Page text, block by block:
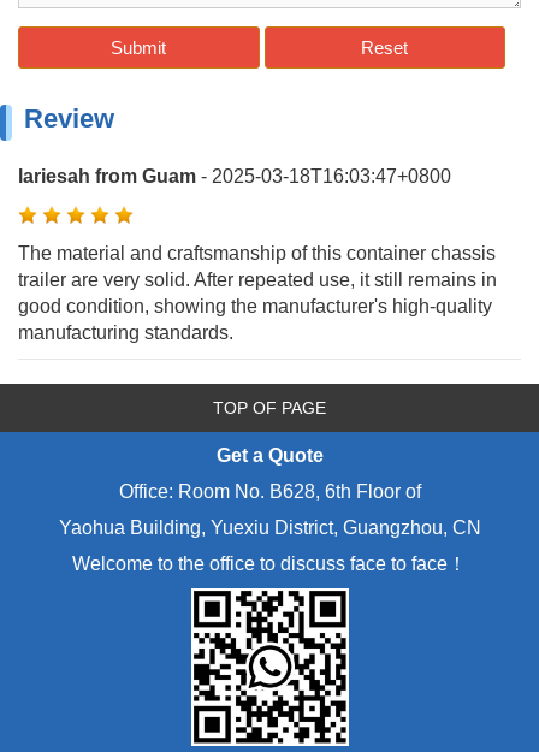
Submit Reset
Review
lariesah from Guam - 2025-03-18T16:03:47+0800
The material and craftsmanship of this container chassis
trailer are very solid. After repeated use, it still remains in
good condition, showing the manufacturer's high-quality
manufacturing standards.
TOP OF PAGE
Get a Quote
Office: Room No. B628, 6th Floor of
Yaohua Building, Yuexiu District, Guangzhou, CN
Welcome to the office to discuss face to face！